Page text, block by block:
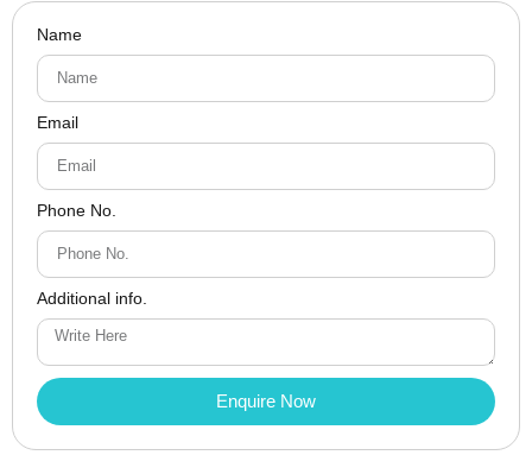
Name
Email
Phone No.
Additional info.
Enquire Now